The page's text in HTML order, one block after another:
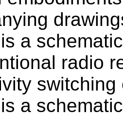
a
radio
switching
a